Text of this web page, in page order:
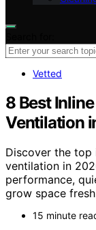
Vetted
8 Best
Ventilation
Discover the
ventilation in
performance,
grow space
15 minute